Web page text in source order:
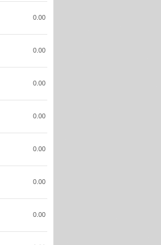
0.00
0.00
0.00
0.00
0.00
0.00
0.00